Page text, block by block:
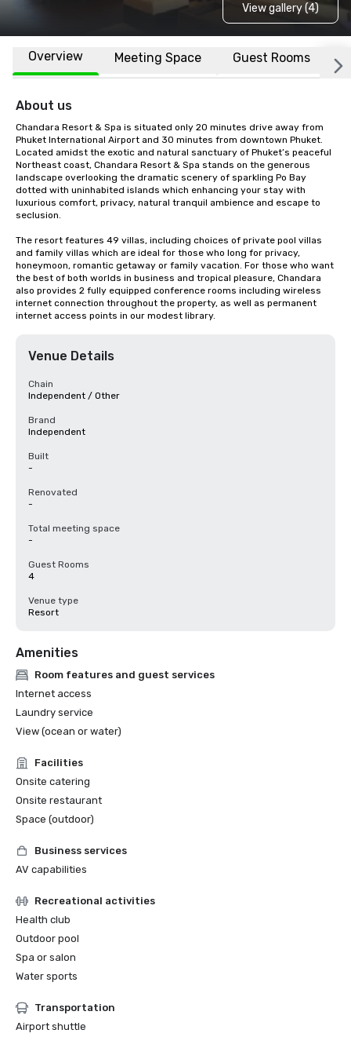
View gallery (4)
Overview Meeting Space Guest Rooms
About us
Chandara Resort & Spa is situated only 20 minutes drive away from
Phuket International Airport and 30 minutes from downtown Phuket.
Located amidst the exotic and natural sanctuary of Phuket’s peaceful
Northeast coast, Chandara Resort & Spa stands on the generous
landscape overlooking the dramatic scenery of sparkling Po Bay
dotted with uninhabited islands which enhancing your stay with
luxurious comfort, privacy, natural tranquil ambience and escape to
seclusion.
The resort features 49 villas, including choices of private pool villas
and family villas which are ideal for those who long for privacy,
honeymoon, romantic getaway or family vacation. For those who want
the best of both worlds in business and tropical pleasure, Chandara
also provides 2 fully equipped conference rooms including wireless
internet connection throughout the property, as well as permanent
internet access points in our modest library.
Venue Details
Chain
Independent / Other
Brand
Independent
Built
-
Renovated
-
Total meeting space
-
Guest Rooms
4
Venue type
Resort
Amenities
Room features and guest services
Internet access
Laundry service
View (ocean or water)
Facilities
Onsite catering
Onsite restaurant
Space (outdoor)
Business services
AV capabilities
Recreational activities
Health club
Outdoor pool
Spa or salon
Water sports
Transportation
Airport shuttle